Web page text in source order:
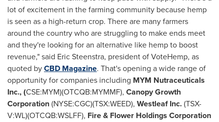
lot of excitement in the farming community because hemp
is seen as a high-return crop. There are many farmers
around the country who are struggling to make ends meet
and they're looking for an alternative like hemp to boost
revenue," said Eric Steenstra, president of VoteHemp, as
quoted byCBD Magazine. That's opening a wide range of
opportunity for companies including MYM Nutraceuticals
Inc., (CSE:MYM)(OTCQB:MYMMF), Canopy Growth
Corporation(NYSE:CGC)(TSX:WEED), Westleaf Inc.(TSX-
V:WL)(OTCQB:WSLFF), Fire & Flower Holdings Corporation